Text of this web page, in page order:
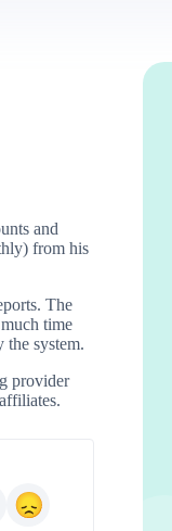
and
from his
The
time
the system.
provider